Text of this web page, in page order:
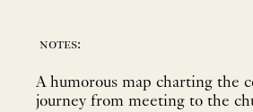
notes:
A humorous map charting the
journey from meeting to the